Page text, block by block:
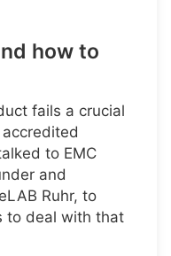
how to
fails a crucial
to EMC
and
Ruhr, to
to deal with that